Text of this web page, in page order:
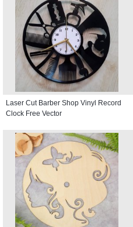
Laser Cut Barber Shop Vinyl Record
Clock Free Vector